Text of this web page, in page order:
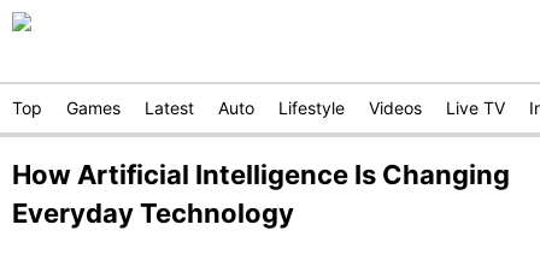
Top Games Latest Auto Lifestyle Videos Live TV
How Artificial Intelligence Is Changing
Everyday Technology